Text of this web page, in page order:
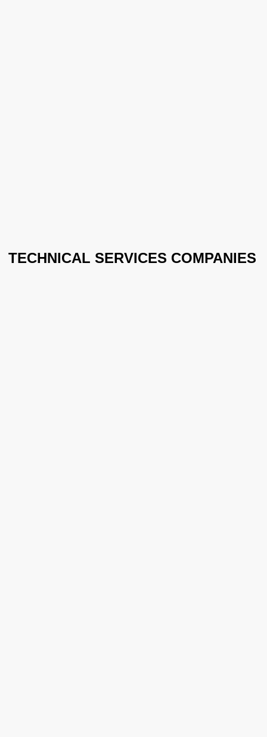
TECHNICAL SERVICES COMPANIES